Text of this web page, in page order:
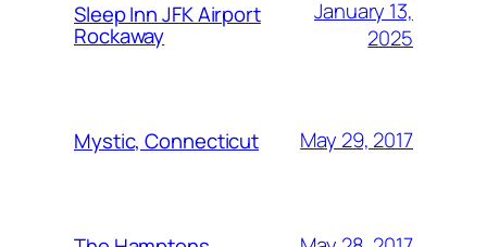
Sleep Inn JFK Airport
Rockaway
January 13,
2025
Mystic, Connecticut May 29, 2017